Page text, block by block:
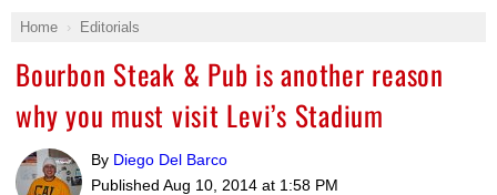
Home Editorials
Bourbon Steak & Pub is another reason
why you must visit Levi’s Stadium
By Diego Del Barco
Published Aug 10, 2014 at 1:58 PM